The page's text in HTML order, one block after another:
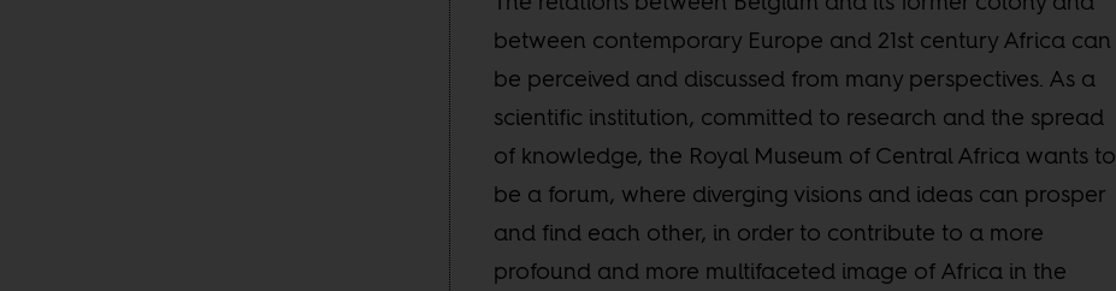
between contemporary Europe and 21st century Africa can
be perceived and discussed from many perspectives. As a
scientific institution, committed to research and the spread
of knowledge, the Royal Museum of Central Africa wants to
be a forum, where diverging visions and ideas can prosper
and find each other, in order to contribute to a more
profound and more multifaceted image of Africa in the